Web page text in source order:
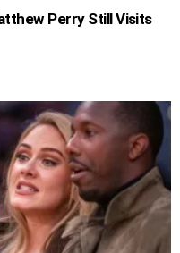
Perry Still Visits